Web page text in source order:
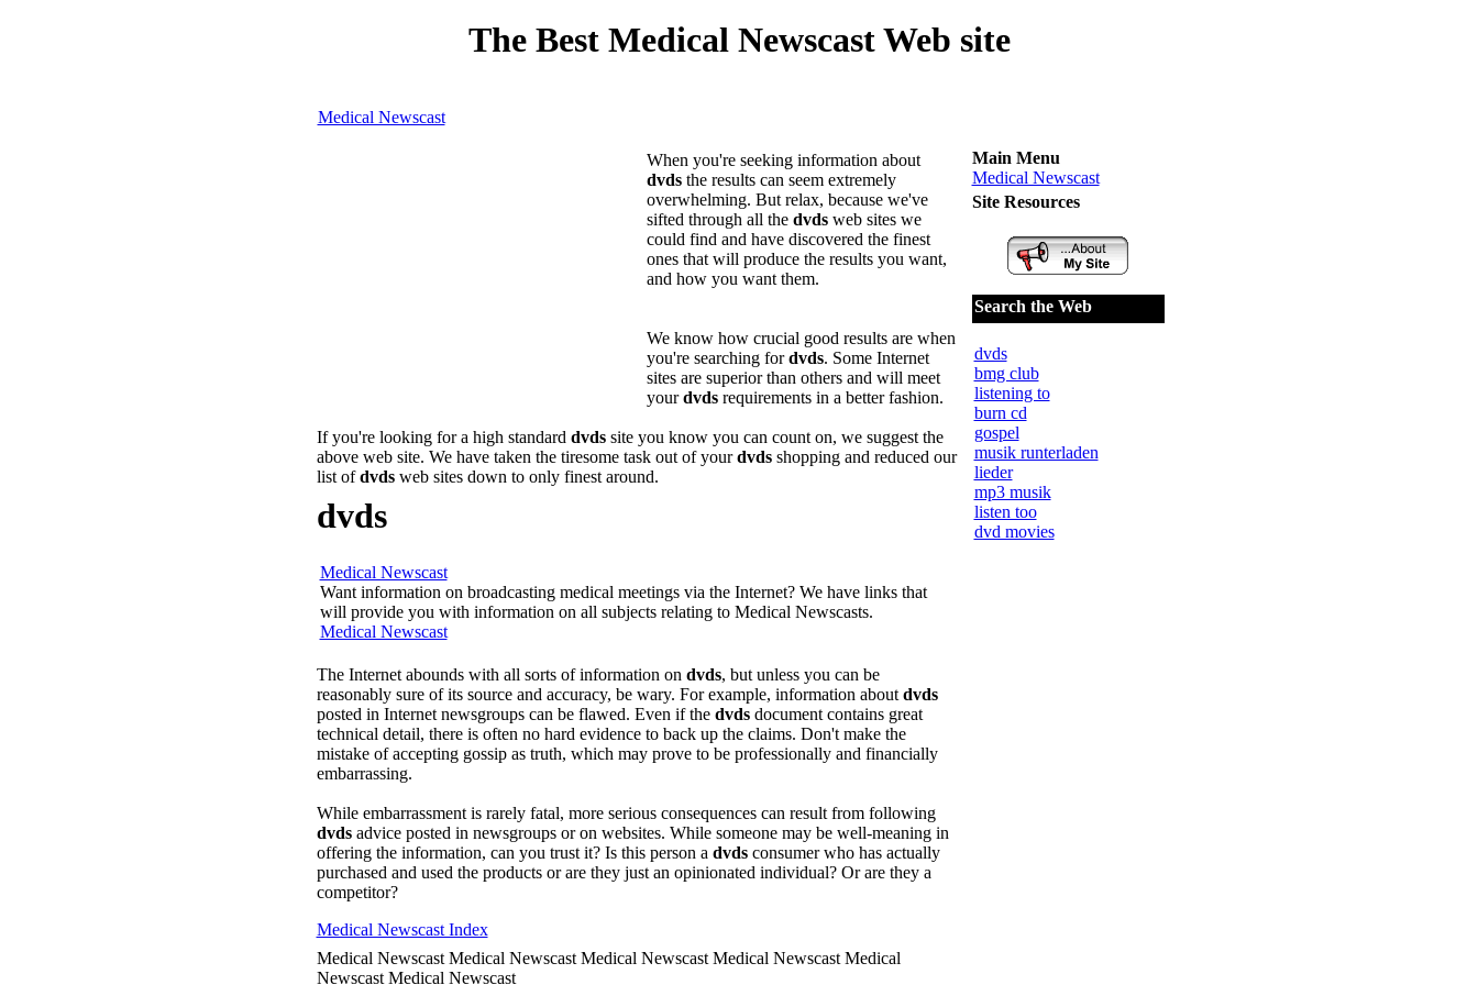
The Best Medical Newscast Web site
Medical Newscast
When you're seeking information about
dvdsthe results can seem extremely
overwhelming. But relax, because we've
sifted through all the dvdsweb sites we
could find and have discovered the finest
ones that will produce the results you want,
and how you want them.
We know how crucial good results are when
you're searching fordvds. Some Internet
sites are superior than others and will meet
yourdvdsrequirements in a better fashion.
If you're looking for a high standard dvdssite you know you can count on, we suggest the
above web site. We have taken the tiresome task out of yourdvdsshopping and reduced our
list ofdvdsweb sites down to only finest around.
dvds
Medical Newscast
Want information on broadcasting medical meetings via the Internet? We have links that
will provide you with information on all subjects relating to Medical Newscasts.
Medical Newscast
The Internet abounds with all sorts of information on dvds, but unless you can be
reasonably sure of its source and accuracy, be wary. For example, information aboutdvds
posted in Internet newsgroups can be flawed. Even if the dvdsdocument contains great
technical detail, there is often no hard evidence to back up the claims. Don't make the
mistake of accepting gossip as truth, which may prove to be professionally and financially
embarrassing.
While embarrassment is rarely fatal, more serious consequences can result from following
dvdsadvice posted in newsgroups or on websites. While someone may be well-meaning in
offering the information, can you trust it? Is this person a dvdsconsumer who has actually
purchased and used the products or are they just an opinionated individual? Or are they a
competitor?
Medical Newscast Index
Medical Newscast Medical Newscast Medical Newscast Medical Newscast Medical
Newscast Medical Newscast
Main Menu
Medical Newscast
Site Resources
Search the Web
dvds
bmg club
listening to
burn cd
gospel
musik runterladen
lieder
mp3 musik
listen too
dvd movies